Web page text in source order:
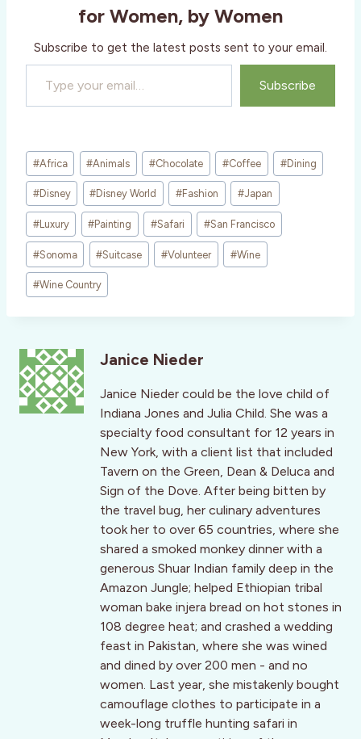
for Women, by Women
Subscribe to get the latest posts sent to your email.
Type your email…
Subscribe
Post
Tags:
#Africa #Animals #Chocolate #Coffee #Dining
#Disney #Disney World #Fashion #Japan
#Luxury #Painting #Safari #San Francisco
#Sonoma #Suitcase #Volunteer #Wine
#Wine Country
Janice Nieder
Janice Nieder could be the love child of
Indiana Jones and Julia Child. She was a
specialty food consultant for 12 years in
New York, with a client list that included
Tavern on the Green, Dean & Deluca and
Sign of the Dove. After being bitten by
the travel bug, her culinary adventures
took her to over 65 countries, where she
shared a smoked monkey dinner with a
generous Shuar Indian family deep in the
Amazon Jungle; helped Ethiopian tribal
woman bake injera bread on hot stones in
108 degree heat; and crashed a wedding
feast in Pakistan, where she was wined
and dined by over 200 men - and no
women. Last year, she mistakenly bought
camouflage clothes to participate in a
week-long truffle hunting safari in